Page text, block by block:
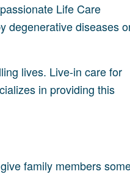
Life Care
degenerative diseases
lives. Live-in care for
in providing this
family members